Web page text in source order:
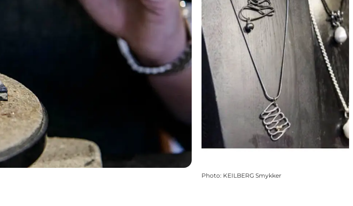
Photo: KEILBERG Smykker